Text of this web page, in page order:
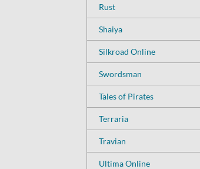
Rust
Shaiya
Silkroad Online
Swordsman
Tales of Pirates
Terraria
Travian
Ultima Online